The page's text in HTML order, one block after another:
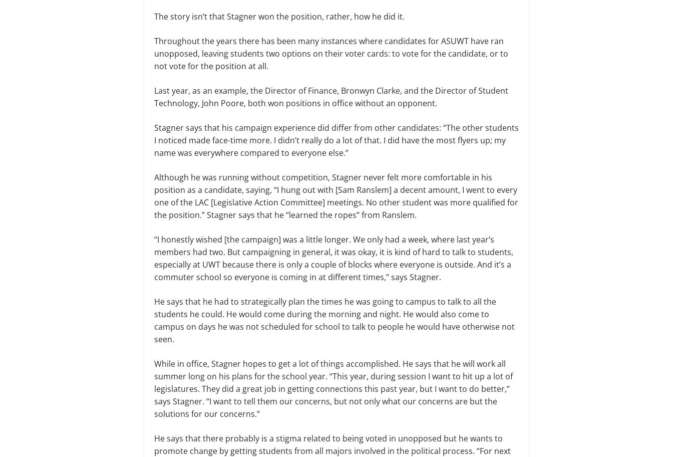
The story isn’t that Stagner won the position, rather, how he did it.
Throughout the years there has been many instances where candidates for ASUWT have ran
unopposed, leaving students two options on their voter cards: to vote for the candidate, or to
not vote for the position at all.
Last year, as an example, the Director of Finance, Bronwyn Clarke, and the Director of Student
Technology, John Poore, both won positions in office without an opponent.
Stagner says that his campaign experience did differ from other candidates: “The other students
I noticed made face-time more. I didn’t really do a lot of that. I did have the most flyers up; my
name was everywhere compared to everyone else.”
Although he was running without competition, Stagner never felt more comfortable in his
position as a candidate, saying, “I hung out with [Sam Ranslem] a decent amount, I went to every
one of the LAC [Legislative Action Committee] meetings. No other student was more qualified for
the position.” Stagner says that he “learned the ropes” from Ranslem.
“I honestly wished [the campaign] was a little longer. We only had a week, where last year’s
members had two. But campaigning in general, it was okay, it is kind of hard to talk to students,
especially at UWT because there is only a couple of blocks where everyone is outside. And it’s a
commuter school so everyone is coming in at different times,” says Stagner.
He says that he had to strategically plan the times he was going to campus to talk to all the
students he could. He would come during the morning and night. He would also come to
campus on days he was not scheduled for school to talk to people he would have otherwise not
seen.
While in office, Stagner hopes to get a lot of things accomplished. He says that he will work all
summer long on his plans for the school year. “This year, during session I want to hit up a lot of
legislatures. They did a great job in getting connections this past year, but I want to do better,”
says Stagner. “I want to tell them our concerns, but not only what our concerns are but the
solutions for our concerns.”
He says that there probably is a stigma related to being voted in unopposed but he wants to
promote change by getting students from all majors involved in the political process. “For next